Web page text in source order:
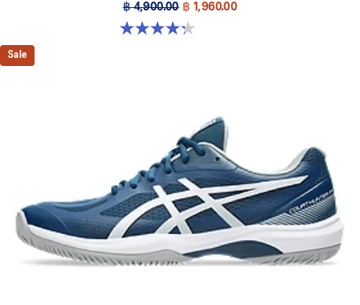
฿ 4,900.00 ฿ 1,960.00
4.3 out of 5 stars. 12 reviews
Sale